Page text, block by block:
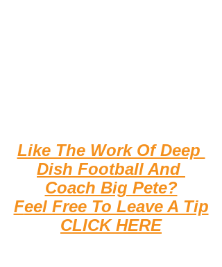
Like The Work Of Deep
Dish Football And
Coach Big Pete?
Feel Free To Leave A Tip
CLICK HERE